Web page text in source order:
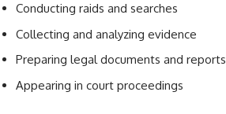
Conducting raids and searches
Collecting and analyzing evidence
Preparing legal documents and reports
Appearing in court proceedings